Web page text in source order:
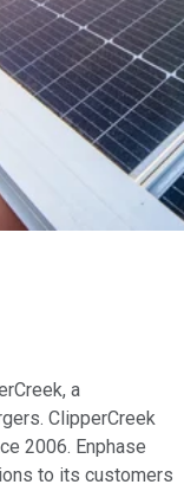
a
ClipperCreek
2006. Enphase
to its customers